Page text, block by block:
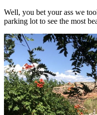
Well, you bet your ass we
parking lot to see the most